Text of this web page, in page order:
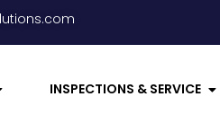
INSPECTIONS & SERVICE